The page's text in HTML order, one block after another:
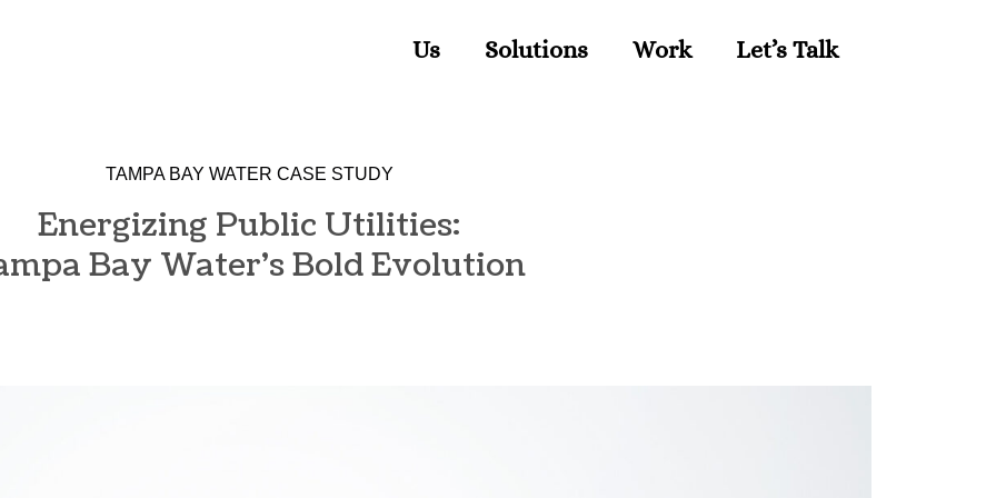
Us Solutions Work Let’s Talk
TAMPA BAY WATER CASE STUDY
Energizing Public Utilities:
Bay Water's Bold Evolution